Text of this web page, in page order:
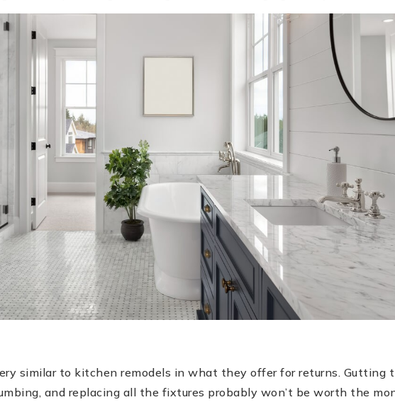
similar to kitchen remodels in what they offer for returns. Gutting
and replacing all the fixtures probably won’t be worth the